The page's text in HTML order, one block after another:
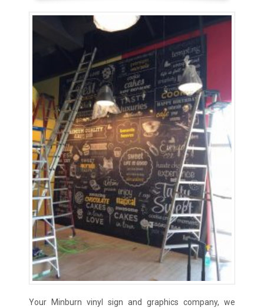
Your Minburn vinyl sign and graphics company, we